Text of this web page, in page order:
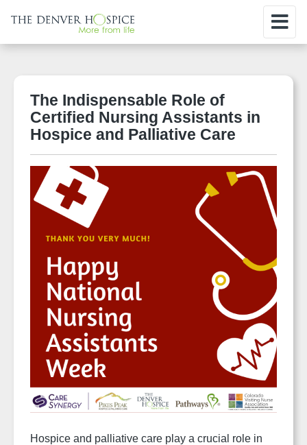
The Indispensable Role of
Certified Nursing Assistants in
Hospice and Palliative Care
Hospice and palliative care play a crucial role in